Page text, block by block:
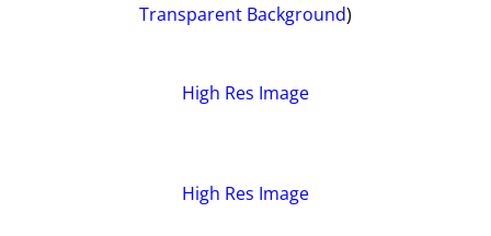
Transparent Background)
High Res Image
High Res Image